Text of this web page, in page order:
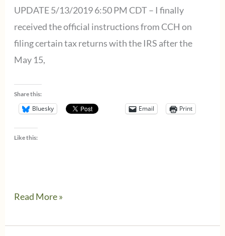
UPDATE 5/13/2019 6:50 PM CDT – I finally
received the official instructions from CCH on
filing certain tax returns with the IRS after the
May 15,
Share this:
Bluesky Email Print
Like this:
5/13/2019
Wolters
Read More »